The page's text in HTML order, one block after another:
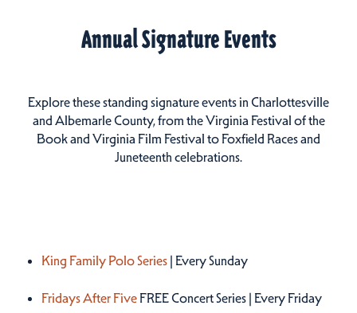
Annual Signature Events
Explore these standing signature events in Charlottesville
and Albemarle County, from the Virginia Festival of the
Book and Virginia Film Festival to Foxfield Races and
Juneteenth celebrations.
King Family Polo Series | Every Sunday
Fridays After Five FREE Concert Series | Every Friday